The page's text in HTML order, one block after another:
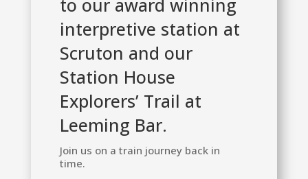
to our award winning
interpretive station at
Scruton and our
Station House
Explorers’ Trail at
Leeming Bar.
Join us on a train journey back in
time.